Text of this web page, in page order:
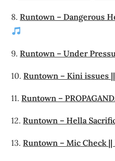
8.Runtown – Dangerous
9.Runtown – Under
10.Runtown – Kini issues
11.Runtown –
12.Runtown – Hella
13.Runtown – Mic Check ||